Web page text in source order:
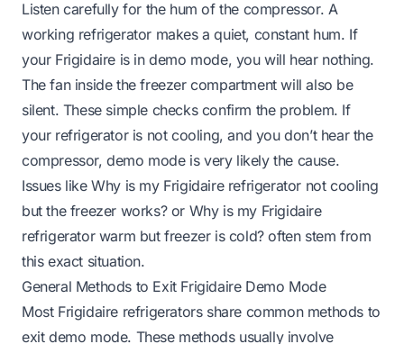
Listen carefully for the hum of the compressor. A
working refrigerator makes a quiet, constant hum. If
your Frigidaire is in demo mode, you will hear nothing.
The fan inside the freezer compartment will also be
silent. These simple checks confirm the problem. If
your refrigerator is not cooling, and you don’t hear the
compressor, demo mode is very likely the cause.
Issues likeWhy is my Frigidaire refrigerator not cooling
but the freezer works?or Why is my Frigidaire
refrigerator warm but freezer is cold?often stem from
this exact situation.
General Methods to Exit Frigidaire Demo Mode
Most Frigidaire refrigerators share common methods to
exit demo mode. These methods usually involve